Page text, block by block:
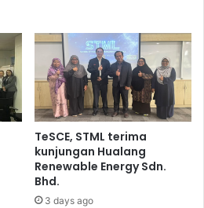
TeSCE, STML terima
kunjungan Hualang
Renewable Energy Sdn.
Bhd.
3 days ago